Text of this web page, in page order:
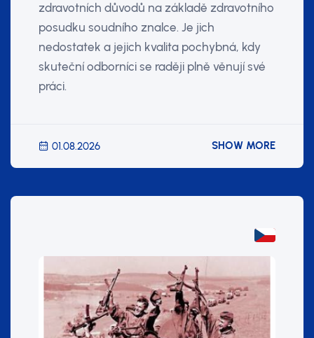
zdravotních důvodů na základě zdravotního
posudku soudního znalce. Je jich
nedostatek a jejich kvalita pochybná, kdy
skuteční odborníci se raději plně věnují své
práci.
01.08.2026 SHOW MORE